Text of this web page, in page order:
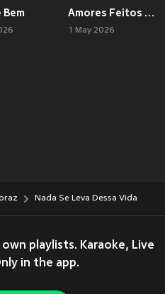
Bem Amores Feitos Pela Nota
1 May 2026
Nada Se Leva Dessa Vida
playlists. Karaoke, Live
in the app.